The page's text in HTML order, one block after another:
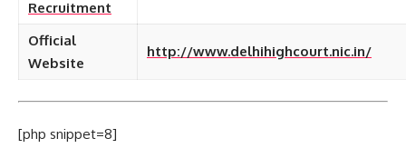
Recruitment
Official
Website
http://www.delhihighcourt.nic.in/
[php snippet=8]